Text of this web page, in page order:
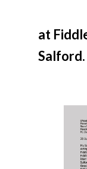
at
Salford.